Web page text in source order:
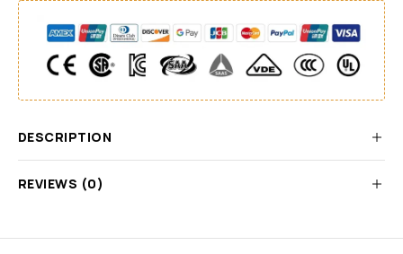
DESCRIPTION
REVIEWS (0)